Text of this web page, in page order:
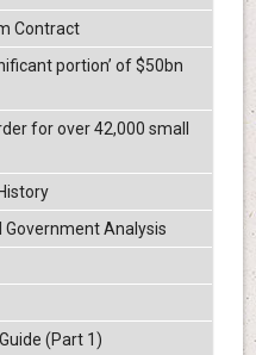
Contract
portion’ of $50bn
for over 42,000 small
Government Analysis
(Part 1)